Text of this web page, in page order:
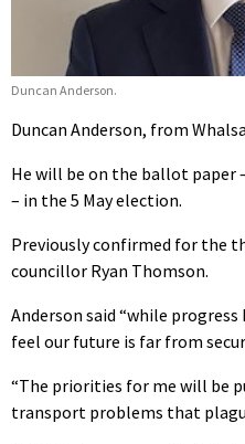
Duncan Anderson.
Duncan Anderson, from
He will be on the ballot paper
– in the 5 May election.
Previously confirmed for the
councillor Ryan Thomson.
Anderson said “while progress
feel our future is far from
“The priorities for me will be
transport problems that